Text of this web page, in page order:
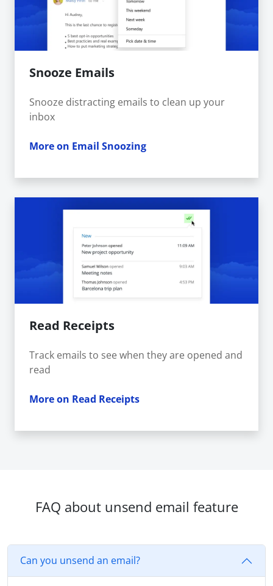
Snooze Emails
Snooze distracting emails to clean up your
inbox
More on Email Snoozing
Read Receipts
Track emails to see when they are opened and
read
More on Read Receipts
FAQ about unsend email feature
Can you unsend an email?